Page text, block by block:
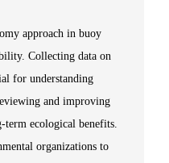
approach in buoy
Collecting data on
for understanding
and improving
term ecological benefits.
organizations to